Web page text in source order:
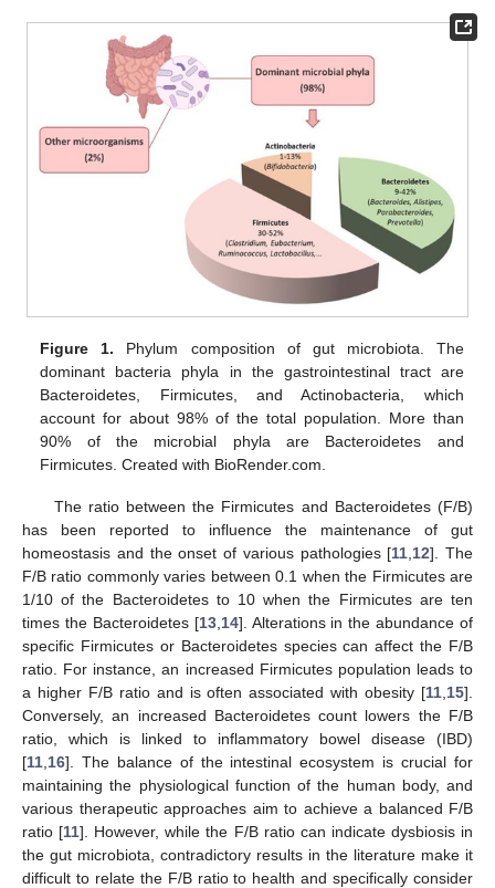
Figure 1. Phylum composition of gut microbiota. The
dominant bacteria phyla in the gastrointestinal tract are
Bacteroidetes, Firmicutes, and Actinobacteria, which
account for about 98% of the total population. More than
90% of the microbial phyla are Bacteroidetes and
Firmicutes. Created with BioRender.com.
The ratio between the Firmicutes and Bacteroidetes (F/B)
has been reported to influence the maintenance of gut
homeostasis and the onset of various pathologies [11 12]. The
F/B ratio commonly varies between 0.1 when the Firmicutes are
1/10 of the Bacteroidetes to 10 when the Firmicutes are ten
times the Bacteroidetes [13, 14]. Alterations in the abundance of
specific Firmicutes or Bacteroidetes species can affect the F/B
ratio. For instance, an increased Firmicutes population leads to
a higher F/B ratio and is often associated with obesity [11 15].
Conversely, an increased Bacteroidetes count lowers the F/B
ratio, which is linked to inflammatory bowel disease (IBD)
[11 16]. The balance of the intestinal ecosystem is crucial for
maintaining the physiological function of the human body, and
various therapeutic approaches aim to achieve a balanced F/B
ratio [11]. However, while the F/B ratio can indicate dysbiosis in
the gut microbiota, contradictory results in the literature make it
difficult to relate the F/B ratio to health and specifically consider